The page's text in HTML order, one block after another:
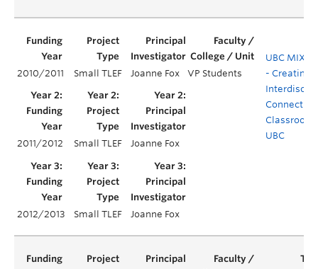
2010/2011 Small TLEF Joanne Fox VP Students
UBC MIX
- Creating
UBC
2011/2012 Small TLEF Joanne Fox
2012/2013 Small TLEF Joanne Fox